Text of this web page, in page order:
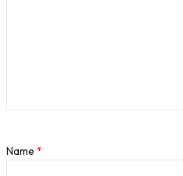
Name *